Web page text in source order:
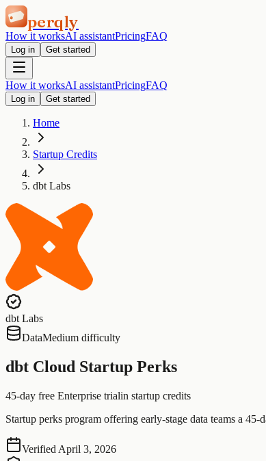
perqly
How it worksAI assistantPricingFAQ
Log in Get started
How it worksAI assistantPricingFAQ
Log in Get started
Home
Startup Credits
dbt Labs
dbt Labs
DataMedium difficulty
dbt Cloud Startup Perks
45-day free Enterprise trialin startup credits
Startup perks program offering early-stage data teams a
Verified April 3, 2026